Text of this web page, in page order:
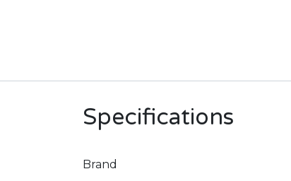
Specifications
Brand